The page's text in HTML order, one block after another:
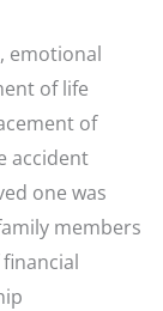
emotional
of life
of
accident
one was
members